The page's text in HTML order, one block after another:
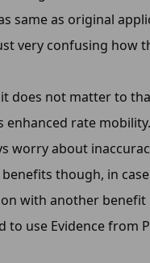
same as original
very confusing how
it does not matter to
enhanced rate mobility.
worry about
though, in
with another benefit
to use Evidence from